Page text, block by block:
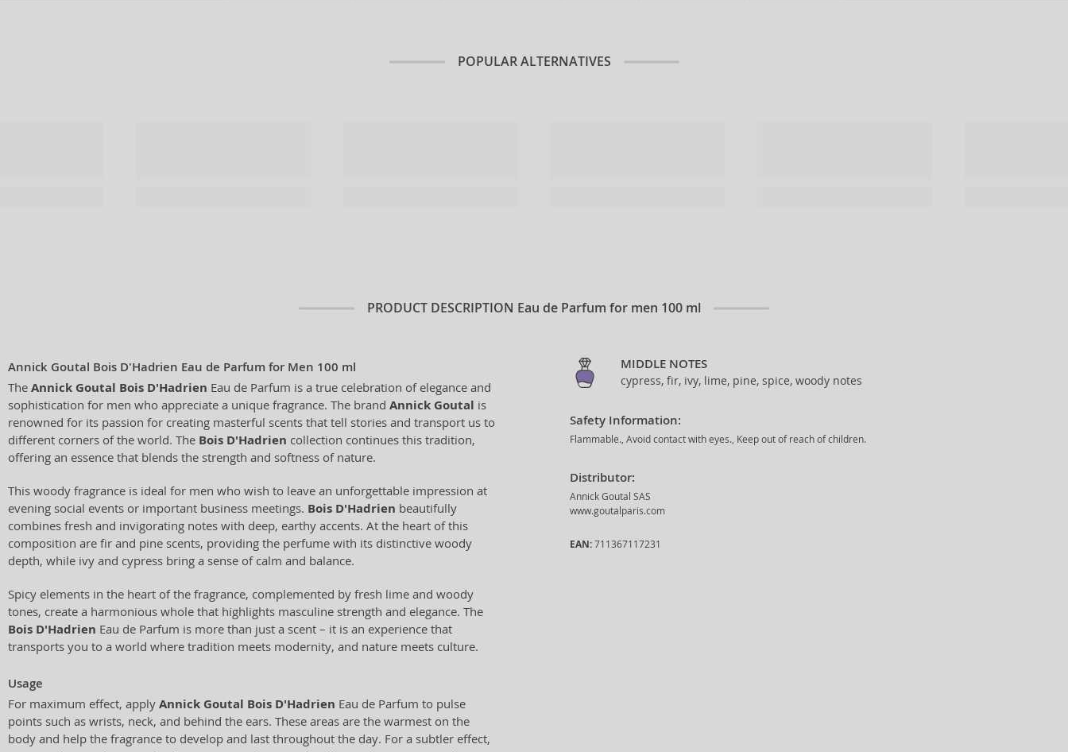
POPULAR ALTERNATIVES
PRODUCT DESCRIPTION Eau de Parfum for men 100 ml
Annick Goutal Bois D'Hadrien Eau de Parfum for Men 100 ml
The Annick Goutal Bois D'Hadrien Eau de Parfum is a true celebration of elegance and
sophistication for men who appreciate a unique fragrance. The brand Annick Goutal is
renowned for its passion for creating masterful scents that tell stories and transport us to
different corners of the world. The Bois D'Hadrien collection continues this tradition,
offering an essence that blends the strength and softness of nature.
This woody fragrance is ideal for men who wish to leave an unforgettable impression at
evening social events or important business meetings. Bois D'Hadrien beautifully
combines fresh and invigorating notes with deep, earthy accents. At the heart of this
composition are fir and pine scents, providing the perfume with its distinctive woody
depth, while ivy and cypress bring a sense of calm and balance.
Spicy elements in the heart of the fragrance, complemented by fresh lime and woody
tones, create a harmonious whole that highlights masculine strength and elegance. The
Bois D'Hadrien Eau de Parfum is more than just a scent – it is an experience that
transports you to a world where tradition meets modernity, and nature meets culture.
Usage
For maximum effect, apply Annick Goutal Bois D'Hadrien Eau de Parfum to pulse
points such as wrists, neck, and behind the ears. These areas are the warmest on the
body and help the fragrance to develop and last throughout the day. For a subtler effect,
MIDDLE NOTES
cypress, fir, ivy, lime, pine, spice, woody notes
Safety Information:
Flammable., Avoid contact with eyes., Keep out of reach of children.
Distributor:
Annick Goutal SAS
www.goutalparis.com
EAN: 711367117231